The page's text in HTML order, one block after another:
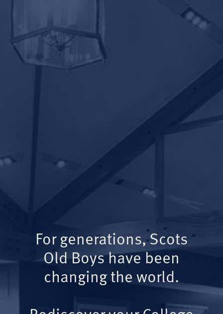
For generations, Scots
Old Boys have been
changing the world.